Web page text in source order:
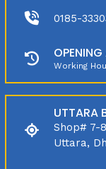
0185-
Working
UTTARA
Shop# 7-
Uttara,